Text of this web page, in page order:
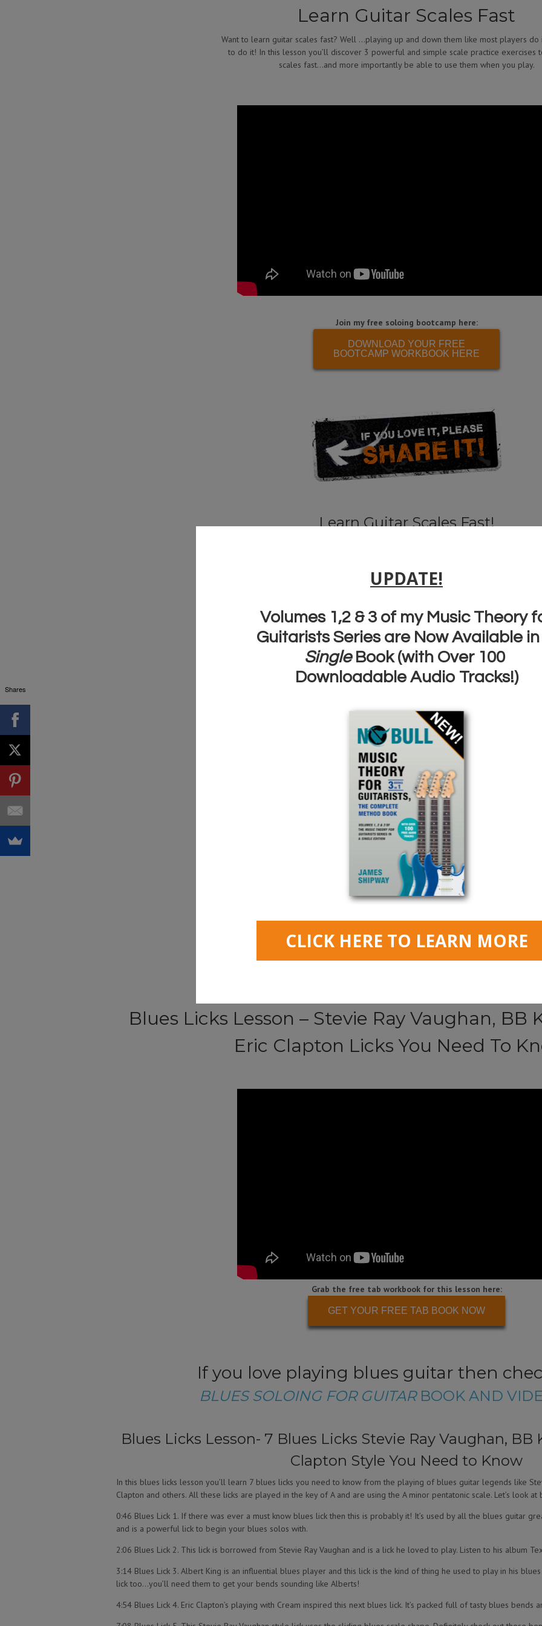
Learn Guitar Scales Fast
Want to learn guitar scales fast? Well …playing up and down them like most players do
to do it! In this lesson you’ll discover 3 powerful and simple scale practice exercises
scales fast…and more importantly be able to use them when you play.
Join my free soloing bootcamp here:
DOWNLOAD YOUR FREE
BOOTCAMP WORKBOOK HERE
Learn Guitar Scales Fast!
Imagine if you could learn the essential guitar scales fast…instead of spending hours
and down. Well there are some ways that you can, but we’re not normally shown them.
going to use them like that when you solo and jam!
we use them when we play. You need some different ways to practice themif you want
guitar scales fast!
0:55 Scale exercise #1: The ‘Random Note Exercise’
1:25 Scale Exercise #2; The ‘One Note Per String Exercise’
Join my free soloing bootcamp here:
DOWNLOAD YOUR FREE
BOOTCAMP WORKBOOK HERE
Read More
Blues Licks Lesson – Stevie Ray Vaughan, BB
Eric Clapton Licks You Need To
Grab the free tab workbook for this lesson here:
GET YOUR FREE TAB BOOK NOW
If you love playing blues guitar then
BLUES SOLOING FOR GUITARBOOK AND
Blues Licks Lesson- 7 Blues Licks Stevie Ray Vaughan, BB
Clapton Style You Need to Know
In this blues licks lesson you’ll learn 7 blues licks you need to know from the playing of blues guitar legends like
Clapton and others. All these licks are played in the key of A and are using the A minor pentatonic scale. Let’s look at
0:46 Blues Lick 1. If there was ever a must know blues lick then this is probably it! It’s used by all the blues guitar
and is a powerful lick to begin your blues solos with.
2:06 Blues Lick 2. This lick is borrowed from Stevie Ray Vaughan and is a lick he loved to play. Listen to his album
3:14 Blues Lick 3. Albert King is an influential blues player and this lick is the kind of thing he used to play in his
lick too…you’ll need them to get your bends sounding like Alberts!
4:54 Blues Lick 4. Eric Clapton’s playing with Cream inspired this next blues lick. It’s packed full of tasty blues bends
Shares